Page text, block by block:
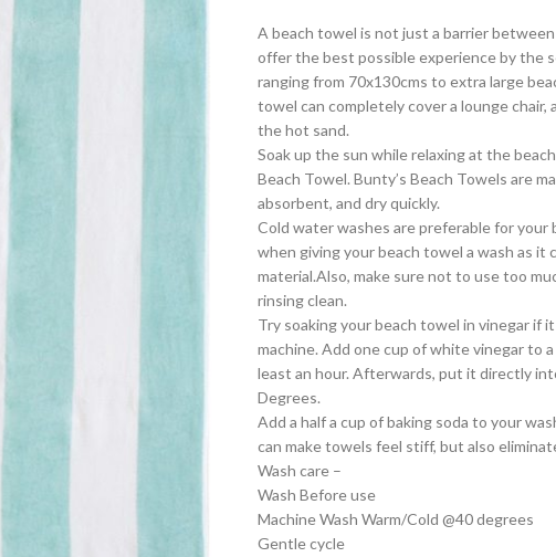
A beach towel is not just a barrier
offer the best possible experience by the
ranging from 70x130cms to extra large
towel can completely cover a lounge
the hot sand.
Soak up the sun while relaxing at the
Beach Towel. Bunty’s Beach Towels are
absorbent, and dry quickly.
Cold water washes are preferable for
when giving your beach towel a wash as
material.Also, make sure not to use too
rinsing clean.
Try soaking your beach towel in vinegar if
machine. Add one cup of white vinegar to
least an hour. Afterwards, put it directly
Degrees.
Add a half a cup of baking soda to your
can make towels feel stiff, but also
Wash care –
Wash Before use
Machine Wash Warm/Cold @40 degrees
Gentle cycle